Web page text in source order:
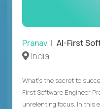
Pranav | AI-First
India
What's the secret to
First Software Engineer
unrelenting focus. In this